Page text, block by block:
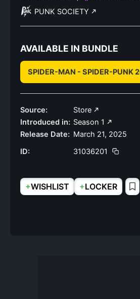
PUNK SOCIETY
AVAILABLE IN BUNDLE
SPIDER-MAN - SPIDER-PUNK
Source:
Store
Introduced in: Season 1
Release Date: March 21, 2025
ID:
31036201
+WISHLIST +LOCKER